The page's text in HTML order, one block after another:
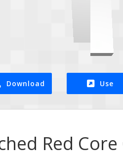
Download Use
Red